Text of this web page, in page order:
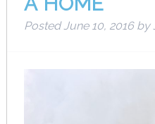
Posted June 10, 2016 by